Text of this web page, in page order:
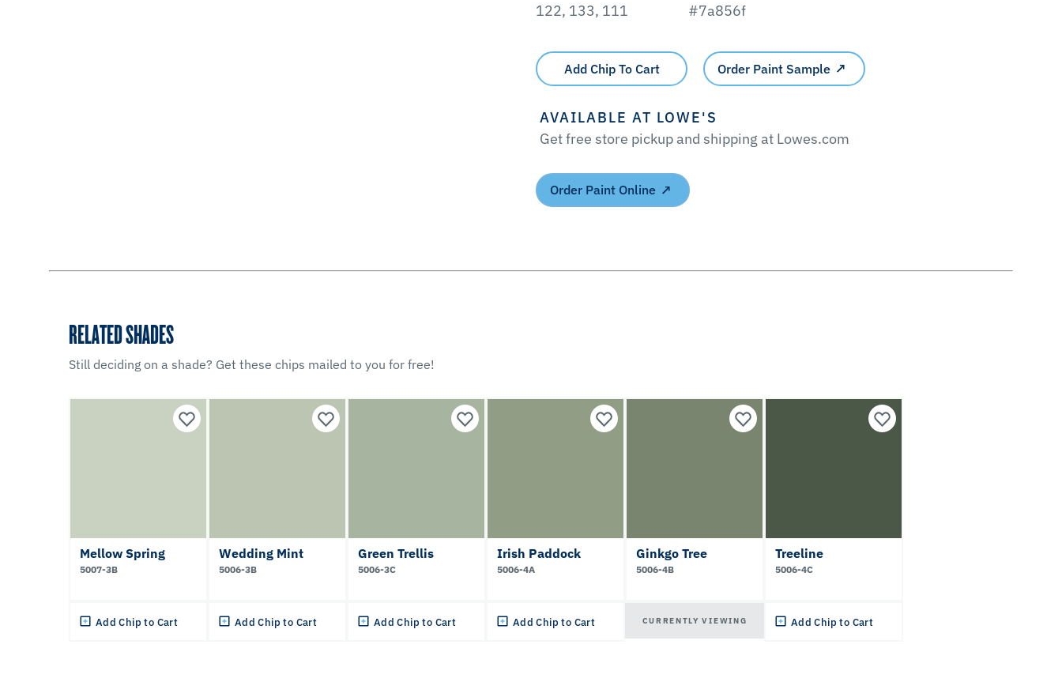
122, 133, 111
#7a856f
Add Chip To Cart Order Paint Sample
AVAILABLE AT LOWE'S
Get free store pickup and shipping at Lowes.com
Order Paint Online
RELATED SHADES
Still deciding on a shade? Get these chips mailed to you for free!
Mellow Spring
5007-3B
Add Chip to Cart
Wedding Mint
5006-3B
Add Chip to Cart
Green Trellis
5006-3C
Add Chip to Cart
Irish Paddock
5006-4A
Add Chip to Cart
Ginkgo Tree
5006-4B
CURRENTLY VIEWING
Treeline
5006-4C
Add Chip to Cart